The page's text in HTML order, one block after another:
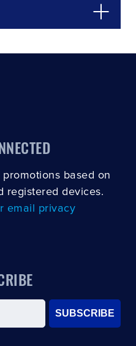
based on
registered devices.
email privacy
SUBSCRIBE